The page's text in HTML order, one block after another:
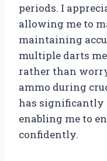
periods. I
allowing me to
maintaining
multiple darts
rather than
ammo during
has significantly
enabling me to
confidently.